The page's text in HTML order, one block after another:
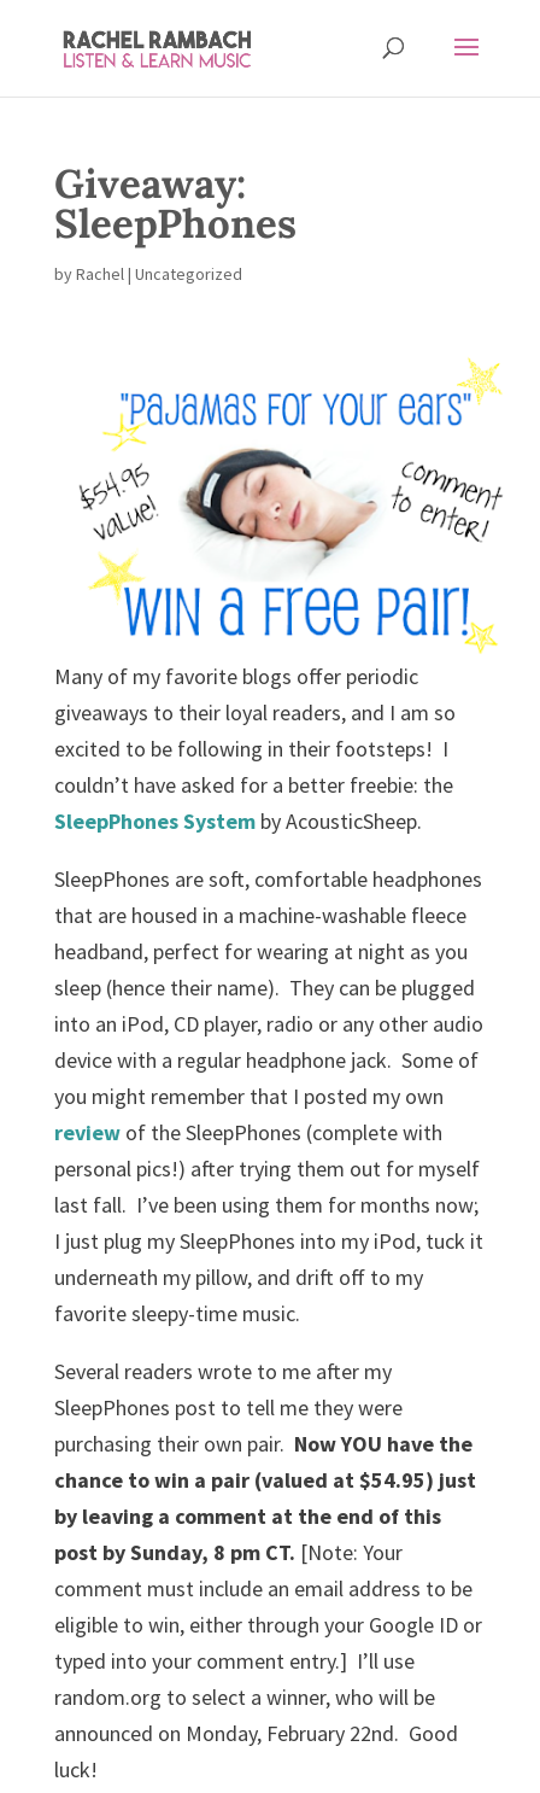
Giveaway:
SleepPhones
byRachel| Uncategorized
Many of my favorite blogs offer periodic
giveaways to their loyal readers, and I am so
excited to be following in their footsteps! I
couldn’t have asked for a better freebie: the
SleepPhones Systemby AcousticSheep.
SleepPhones are soft, comfortable headphones
that are housed in a machine-washable fleece
headband, perfect for wearing at night as you
sleep (hence their name). They can be plugged
into an iPod, CD player, radio or any other audio
device with a regular headphone jack. Some of
you might remember that I posted my own
reviewof the SleepPhones (complete with
personal pics!) after trying them out for myself
last fall. I’ve been using them for months now;
I just plug my SleepPhones into my iPod, tuck it
underneath my pillow, and drift off to my
favorite sleepy-time music.
Several readers wrote to me after my
SleepPhones post to tell me they were
purchasing their own pair. Now YOU have the
chance to win a pair (valued at $54.95) just
by leaving a comment at the end of this
post by Sunday, 8 pm CT. [Note: Your
comment must include an email address to be
eligible to win, either through your Google ID or
typed into your comment entry.] I’ll use
random.org to select a winner, who will be
announced on Monday, February 22nd. Good
luck!